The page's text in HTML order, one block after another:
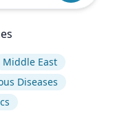
Middle East
Diseases